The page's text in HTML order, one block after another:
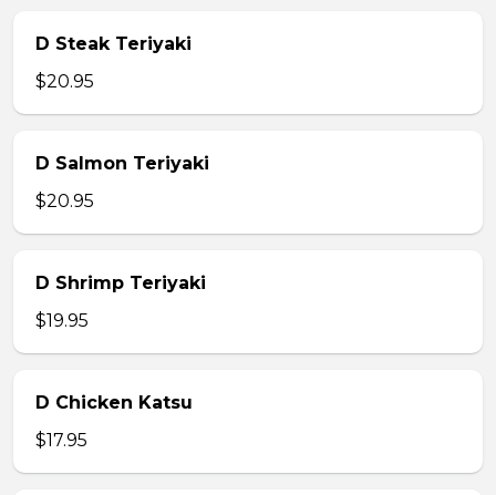
D Steak Teriyaki
$20.95
D Salmon Teriyaki
$20.95
D Shrimp Teriyaki
$19.95
D Chicken Katsu
$17.95